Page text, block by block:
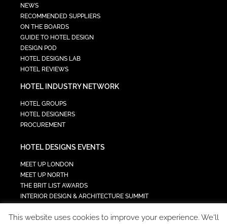
NEWS
RECOMMENDED SUPPLIERS
ON THE BOARDS
GUIDE TO HOTEL DESIGN
DESIGN POD
HOTEL DESIGNS LAB
HOTEL REVIEWS
HOTEL INDUSTRY NETWORK
HOTEL GROUPS
HOTEL DESIGNERS
PROCUREMENT
HOTEL DESIGNS EVENTS
MEET UP LONDON
MEET UP NORTH
THE BRIT LIST AWARDS
INTERIOR DESIGN & ARCHITECTURE SUMMIT
TECH IN HOSPITALITY SUMMIT
This website uses cookies to improve your experience. We'll